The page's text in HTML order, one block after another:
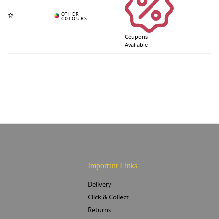
Coupons
Available
Important Links
Delivery
Click & Collect
Returns